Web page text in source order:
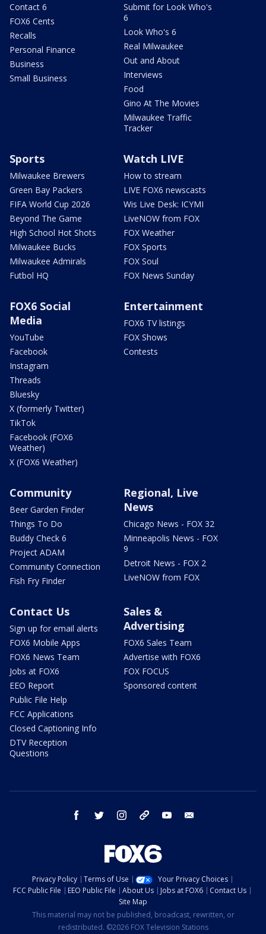
Contact 6
FOX6 Cents
Recalls
Personal Finance
Business
Small Business
Submit for Look Who's
6
Look Who's 6
Real Milwaukee
Out and About
Interviews
Food
Gino At The Movies
Milwaukee Traffic
Tracker
Sports
Milwaukee Brewers
Green Bay Packers
FIFA World Cup 2026
Beyond The Game
High School Hot Shots
Milwaukee Bucks
Milwaukee Admirals
Futbol HQ
Watch LIVE
How to stream
LIVE FOX6 newscasts
Wis Live Desk: ICYMI
LiveNOW from FOX
FOX Weather
FOX Sports
FOX Soul
FOX News Sunday
FOX6 Social
Media
YouTube
Facebook
Instagram
Threads
Bluesky
X (formerly Twitter)
TikTok
Facebook (FOX6
Weather)
X (FOX6 Weather)
Entertainment
FOX6 TV listings
FOX Shows
Contests
Community
Beer Garden Finder
Things To Do
Buddy Check 6
Project ADAM
Community Connection
Fish Fry Finder
Regional, Live
News
Chicago News - FOX 32
Minneapolis News - FOX
9
Detroit News - FOX 2
LiveNOW from FOX
Contact Us
Sign up for email alerts
FOX6 Mobile Apps
FOX6 News Team
Jobs at FOX6
EEO Report
Public File Help
FCC Applications
Closed Captioning Info
DTV Reception
Questions
Sales &
Advertising
FOX6 Sales Team
Advertise with FOX6
FOX FOCUS
Sponsored content
facebook twitter instagram threads youtube
Privacy Policy Terms of Use
Your Privacy Choices
FCC Public File
EEO Public File About Us Jobs at FOX6
Contact Us
Site Map
This material may not be published, broadcast, rewritten, or
redistributed. ©2026 FOX Television Stations